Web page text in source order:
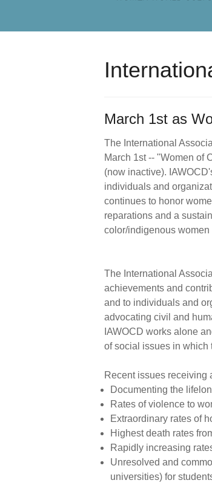
March 1st as
The International
March 1st -- "Women of
(now inactive).
individuals and
continues to honor
reparations and a
color/indigenous women
The International
achievements and
and to individuals and
advocating civil and
IAWOCD works alone
of social issues in which
Recent issues receiving
Documenting the
Rates of violence to
Extraordinary rates of
Highest death rates
Rapidly increasing
Unresolved and
universities) for